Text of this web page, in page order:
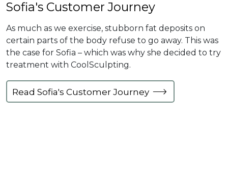
Sofia's Customer Journey
As much as we exercise, stubborn fat deposits on
certain parts of the body refuse to go away. This was
the case for Sofia – which was why she decided to try
treatment with CoolSculpting.
Read Sofia's Customer Journey